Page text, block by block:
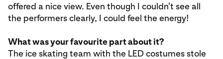
offered a nice view. Even though I couldn't see all
the performers clearly, I could feel the energy!
What was your favourite part about it?
The ice skating team with the LED costumes stole